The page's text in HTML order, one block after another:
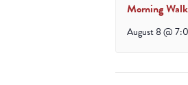
Morning Walk
August 8 @